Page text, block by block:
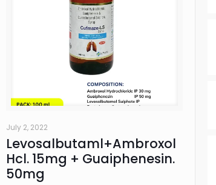
July 2, 2022
Levosalbutaml+Ambroxol
Hcl. 15mg + Guaiphenesin.
50mg